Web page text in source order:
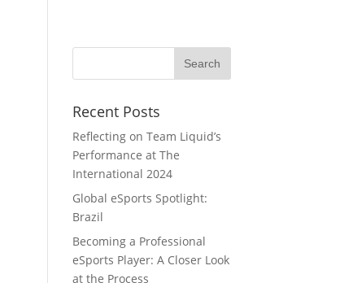
Recent Posts
Reflecting on Team Liquid’s
Performance at The
International 2024
Global eSports Spotlight:
Brazil
Becoming a Professional
eSports Player: A Closer Look
at the Process